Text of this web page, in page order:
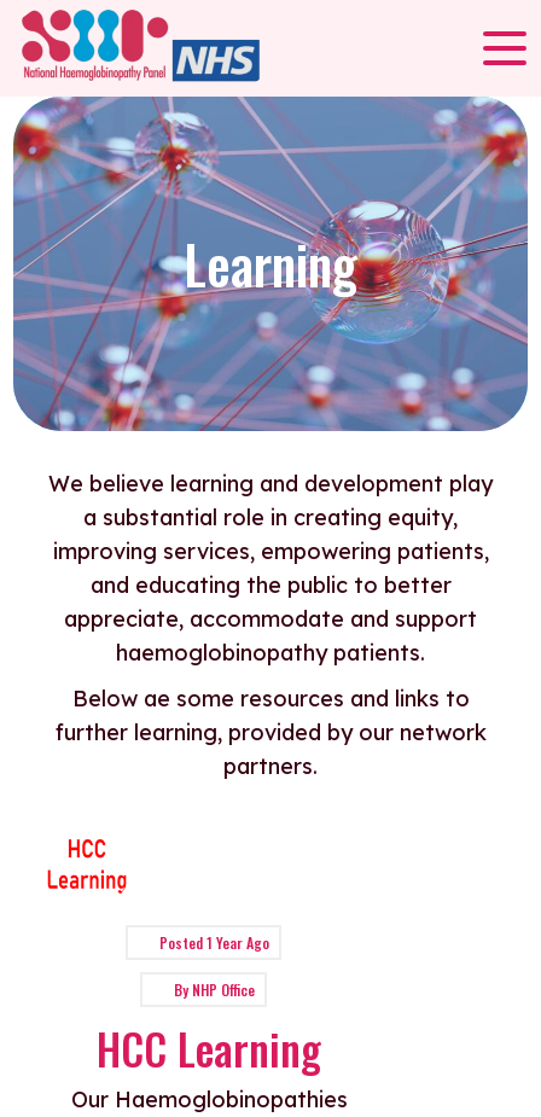
Learning
We believe learning and development play
a substantial role in creating equity,
improving services, empowering patients,
and educating the public to better
appreciate, accommodate and support
haemoglobinopathy patients.
Below ae some resources and links to
further learning, provided by our network
partners.
Posted1 Year Ago
ByNHP Office
HCC Learning
Our Haemoglobinopathies